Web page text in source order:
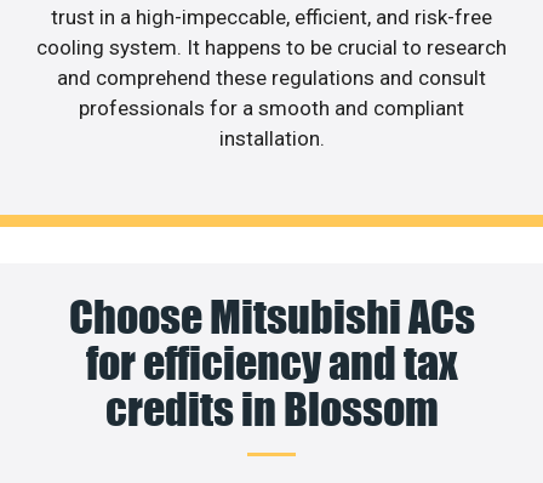
trust in a high-impeccable, efficient, and risk-free
cooling system. It happens to be crucial to research
and comprehend these regulations and consult
professionals for a smooth and compliant
installation.
Choose Mitsubishi ACs
for efficiency and tax
credits in Blossom